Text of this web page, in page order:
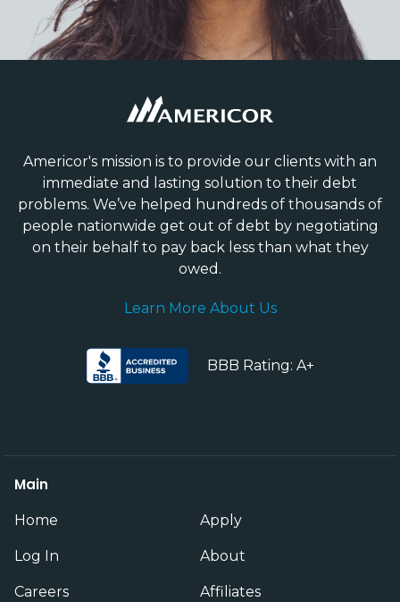
Americor's mission is to provide our clients with an
immediate and lasting solution to their debt
problems. We’ve helped hundreds of thousands of
people nationwide get out of debt by negotiating
on their behalf to pay back less than what they
owed.
Learn More About Us
BBB Rating: A+
Main
Home Apply
Log In About
Careers Affiliates